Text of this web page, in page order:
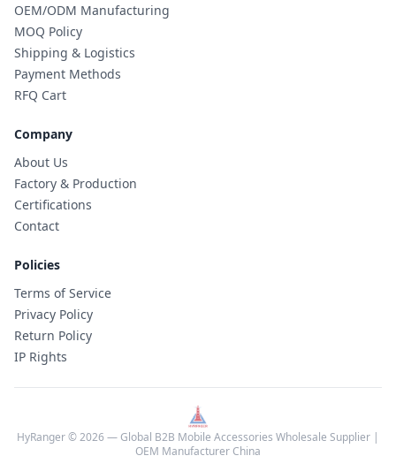
OEM/ODM Manufacturing
MOQ Policy
Shipping & Logistics
Payment Methods
RFQ Cart
Company
About Us
Factory & Production
Certifications
Contact
Policies
Terms of Service
Privacy Policy
Return Policy
IP Rights
HyRanger © 2026 — Global B2B Mobile Accessories Wholesale Supplier |
OEM Manufacturer China